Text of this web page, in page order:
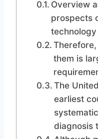
Overview
prospects
technology
them is
The
earliest
diagnosis